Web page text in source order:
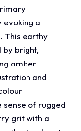
evoking a
This earthy
by bright,
amber
and
sense of rugged
grit with a